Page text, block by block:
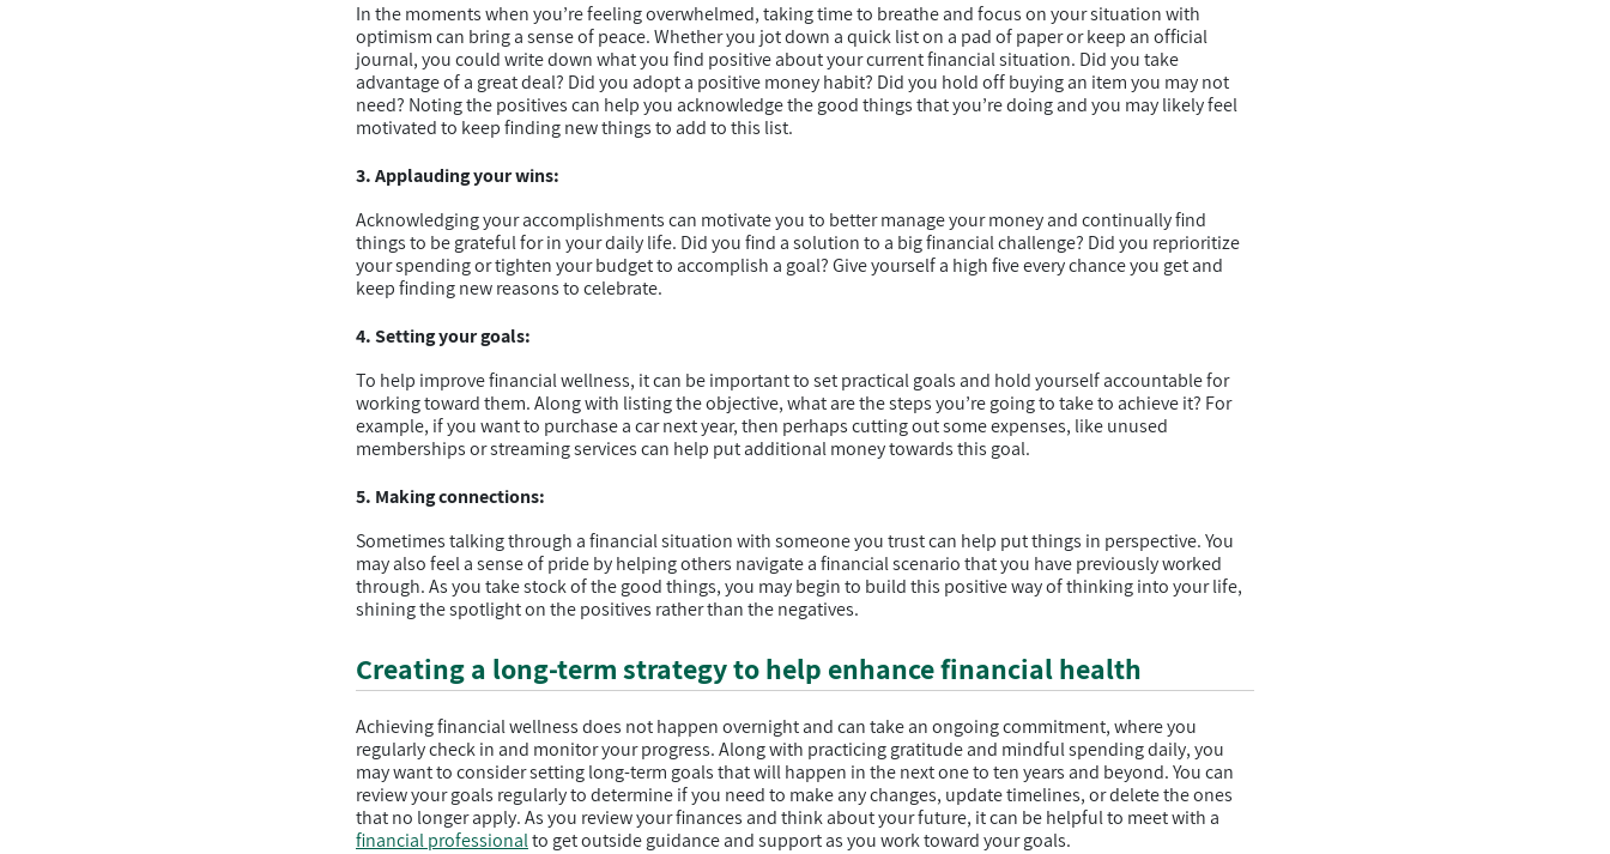
In the moments when you’re feeling overwhelmed, taking time to breathe and focus on your situation with
optimism can bring a sense of peace. Whether you jot down a quick list on a pad of paper or keep an official
journal, you could write down what you find positive about your current financial situation. Did you take
advantage of a great deal? Did you adopt a positive money habit? Did you hold off buying an item you may not
need? Noting the positives can help you acknowledge the good things that you’re doing and you may likely feel
motivated to keep finding new things to add to this list.
3. Applauding your wins:
Acknowledging your accomplishments can motivate you to better manage your money and continually find
things to be grateful for in your daily life. Did you find a solution to a big financial challenge? Did you reprioritize
your spending or tighten your budget to accomplish a goal? Give yourself a high five every chance you get and
keep finding new reasons to celebrate.
4. Setting your goals:
To help improve financial wellness, it can be important to set practical goals and hold yourself accountable for
working toward them. Along with listing the objective, what are the steps you’re going to take to achieve it? For
example, if you want to purchase a car next year, then perhaps cutting out some expenses, like unused
memberships or streaming services can help put additional money towards this goal.
5. Making connections:
Sometimes talking through a financial situation with someone you trust can help put things in perspective. You
may also feel a sense of pride by helping others navigate a financial scenario that you have previously worked
through. As you take stock of the good things, you may begin to build this positive way of thinking into your life,
shining the spotlight on the positives rather than the negatives.
Creating a long-term strategy to help enhance financial health
Achieving financial wellness does not happen overnight and can take an ongoing commitment, where you
regularly check in and monitor your progress. Along with practicing gratitude and mindful spending daily, you
may want to consider setting long-term goals that will happen in the next one to ten years and beyond. You can
review your goals regularly to determine if you need to make any changes, update timelines, or delete the ones
that no longer apply. As you review your finances and think about your future, it can be helpful to meet with a
financial professionalto get outside guidance and support as you work toward your goals.